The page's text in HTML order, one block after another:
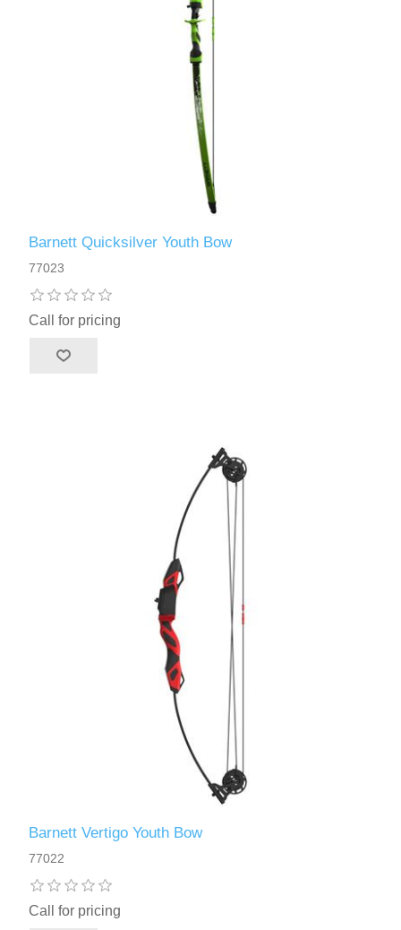
Barnett Quicksilver Youth Bow
77023
Call for pricing
Barnett Vertigo Youth Bow
77022
Call for pricing